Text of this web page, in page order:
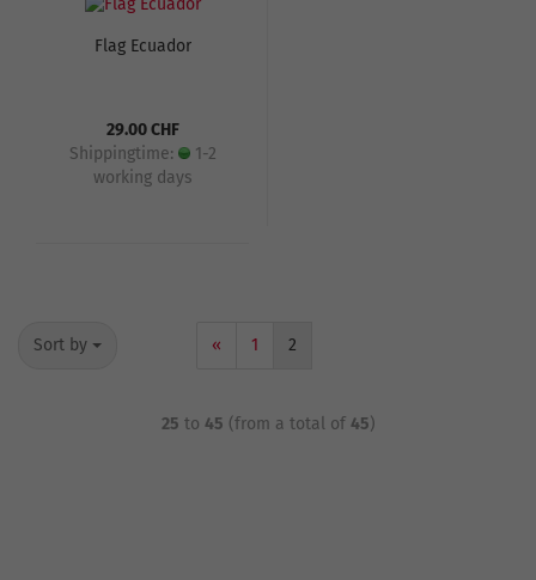
Flag Ecuador
29.00 CHF
Shippingtime:
1-2
working days
Sort by « 1 2
25 to 45 (from a total of 45)